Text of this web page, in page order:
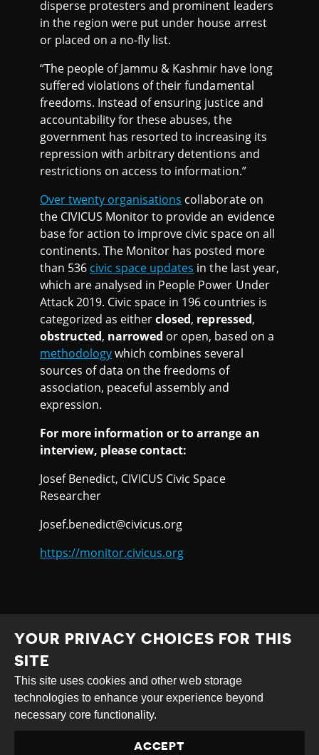
disperse protesters and prominent leaders
in the region were put under house arrest
or placed on a no-fly list.
“The people of Jammu & Kashmir have long
suffered violations of their fundamental
freedoms. Instead of ensuring justice and
accountability for these abuses, the
government has resorted to increasing its
repression with arbitrary detentions and
restrictions on access to information.”
Over twenty organisations collaborate on
the CIVICUS Monitor to provide an evidence
base for action to improve civic space on all
continents. The Monitor has posted more
than 536 civic space updates in the last year,
which are analysed in People Power Under
Attack 2019. Civic space in 196 countries is
categorized as eitherclosed, repressed,
obstructed, narrowed or open, based on a
methodologywhich combines several
sources of data on the freedoms of
association, peaceful assembly and
expression.
For more information or to arrange an
interview, please contact:
Josef Benedict, CIVICUS Civic Space
Researcher
Josef.benedict@civicus.org
https://monitor.civicus.org
Creative
Commons
Attribution
Share
This work is licensed under aCreative Commons
Attribution-ShareAlike 4.0 International License
YOUR PRIVACY CHOICES FOR THIS
SITE
This site uses cookies and other web storage
technologies to enhance your experience beyond
necessary core functionality.
ACCEPT